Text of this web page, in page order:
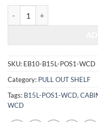
SKU: EB10-B15L-POS1-WCD
Category: PULL OUT SHELF
Tags: B15L-POS1-WCD,
WCD